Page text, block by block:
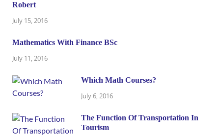
Robert
July 15, 2016
Mathematics With Finance BSc
July 11, 2016
Which Math Courses?
July 6, 2016
The Function Of Transportation In
Tourism